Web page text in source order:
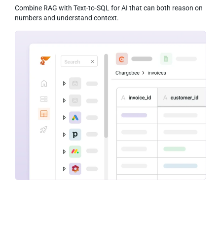
Combine RAG with Text-to-SQL for AI that can both reason on
numbers and understand context.